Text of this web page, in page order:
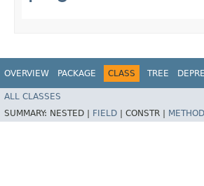
OVERVIEW PACKAGE CLASS TREE
ALL CLASSES
SUMMARY: NESTED | FIELD CONSTR | METHOD